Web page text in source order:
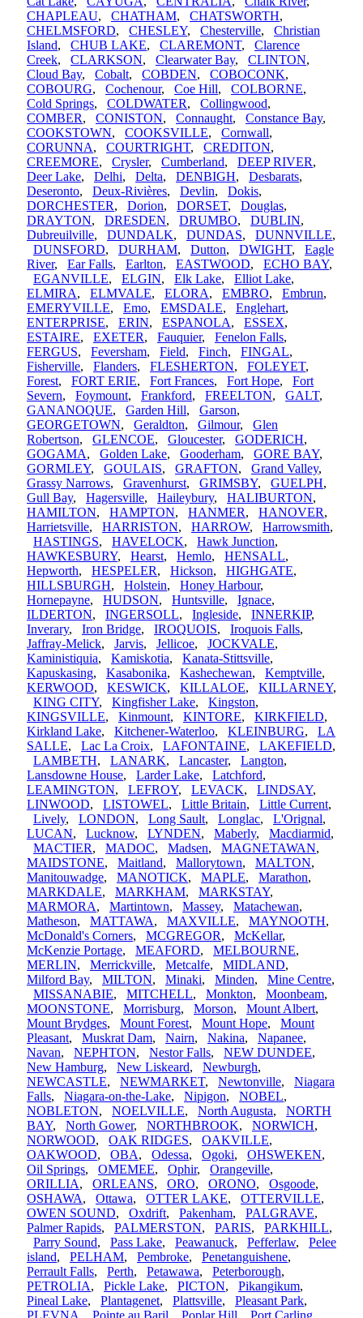
CHAPLEAU, CHATHAM, CHATSWORTH,
CHELMSFORD, CHESLEY, Chesterville, Christian
Island, CHUB LAKE, CLAREMONT, Clarence
Creek, CLARKSON, Clearwater Bay, CLINTON,
Cloud Bay, Cobalt, COBDEN, COBOCONK,
COBOURG, Cochenour, Coe Hill, COLBORNE,
Cold Springs, COLDWATER, Collingwood,
COMBER, CONISTON, Connaught, Constance Bay,
COOKSTOWN, COOKSVILLE, Cornwall,
CORUNNA, COURTRIGHT, CREDITON,
CREEMORE, Crysler, Cumberland, DEEP RIVER,
Deer Lake, Delhi, Delta, DENBIGH, Desbarats,
Deseronto, Deux-Rivières, Devlin, Dokis,
DORCHESTER, Dorion, DORSET, Douglas,
DRAYTON, DRESDEN, DRUMBO, DUBLIN,
Dubreuilville, DUNDALK, DUNDAS, DUNNVILLE,
DUNSFORD, DURHAM, Dutton, DWIGHT, Eagle
River, Ear Falls, Earlton, EASTWOOD, ECHO BAY,
EGANVILLE, ELGIN, Elk Lake, Elliot Lake,
ELMIRA, ELMVALE, ELORA, EMBRO, Embrun,
EMERYVILLE, Emo, EMSDALE, Englehart,
ENTERPRISE, ERIN, ESPANOLA, ESSEX,
ESTAIRE, EXETER, Fauquier, Fenelon Falls,
FERGUS, Feversham, Field, Finch, FINGAL,
Fisherville, Flanders, FLESHERTON, FOLEYET,
Forest, FORT ERIE, Fort Frances, Fort Hope, Fort
Severn, Foymount, Frankford, FREELTON, GALT,
GANANOQUE, Garden Hill, Garson,
GEORGETOWN, Geraldton, Gilmour, Glen
Robertson, GLENCOE, Gloucester, GODERICH,
GOGAMA, Golden Lake, Gooderham, GORE BAY,
GORMLEY, GOULAIS, GRAFTON, Grand Valley,
Grassy Narrows, Gravenhurst, GRIMSBY, GUELPH,
Gull Bay, Hagersville, Haileybury, HALIBURTON,
HAMILTON, HAMPTON, HANMER, HANOVER,
Harrietsville, HARRISTON, HARROW, Harrowsmith,
HASTINGS, HAVELOCK, Hawk Junction,
HAWKESBURY, Hearst, Hemlo, HENSALL,
Hepworth, HESPELER, Hickson, HIGHGATE,
HILLSBURGH, Holstein, Honey Harbour,
Hornepayne, HUDSON, Huntsville, Ignace,
ILDERTON, INGERSOLL, Ingleside, INNERKIP,
Inverary, Iron Bridge, IROQUOIS, Iroquois Falls,
Jaffray-Melick, Jarvis, Jellicoe, JOCKVALE,
Kaministiquia, Kamiskotia, Kanata-Stittsville,
Kapuskasing, Kasabonika, Kashechewan, Kemptville,
KERWOOD, KESWICK, KILLALOE, KILLARNEY,
KING CITY, Kingfisher Lake, Kingston,
KINGSVILLE, Kinmount, KINTORE, KIRKFIELD,
Kirkland Lake, Kitchener-Waterloo, KLEINBURG, LA
SALLE, Lac La Croix, LAFONTAINE, LAKEFIELD,
LAMBETH, LANARK, Lancaster, Langton,
Lansdowne House, Larder Lake, Latchford,
LEAMINGTON, LEFROY, LEVACK, LINDSAY,
LINWOOD, LISTOWEL, Little Britain, Little Current,
Lively, LONDON, Long Sault, Longlac, L'Orignal,
LUCAN, Lucknow, LYNDEN, Maberly, Macdiarmid,
MACTIER, MADOC, Madsen, MAGNETAWAN,
MAIDSTONE, Maitland, Mallorytown, MALTON,
Manitouwadge, MANOTICK, MAPLE, Marathon,
MARKDALE, MARKHAM, MARKSTAY,
MARMORA, Martintown, Massey, Matachewan,
Matheson, MATTAWA, MAXVILLE, MAYNOOTH,
McDonald's Corners, MCGREGOR, McKellar,
McKenzie Portage, MEAFORD, MELBOURNE,
MERLIN, Merrickville, Metcalfe, MIDLAND,
Milford Bay, MILTON, Minaki, Minden, Mine Centre,
MISSANABIE, MITCHELL, Monkton, Moonbeam,
MOONSTONE, Morrisburg, Morson, Mount Albert,
Mount Brydges, Mount Forest, Mount Hope, Mount
Pleasant, Muskrat Dam, Nairn, Nakina, Napanee,
Navan, NEPHTON, Nestor Falls, NEW DUNDEE,
New Hamburg, New Liskeard, Newburgh,
NEWCASTLE, NEWMARKET, Newtonville, Niagara
Falls, Niagara-on-the-Lake, Nipigon, NOBEL,
NOBLETON, NOELVILLE, North Augusta, NORTH
BAY, North Gower, NORTHBROOK, NORWICH,
NORWOOD, OAK RIDGES, OAKVILLE,
OAKWOOD, OBA, Odessa, Ogoki, OHSWEKEN,
Oil Springs, OMEMEE, Ophir, Orangeville,
ORILLIA, ORLEANS, ORO, ORONO, Osgoode,
OSHAWA, Ottawa, OTTER LAKE, OTTERVILLE,
OWEN SOUND, Oxdrift, Pakenham, PALGRAVE,
Palmer Rapids, PALMERSTON, PARIS, PARKHILL,
Parry Sound, Pass Lake, Peawanuck, Pefferlaw, Pelee
island, PELHAM, Pembroke, Penetanguishene,
Perrault Falls, Perth, Petawawa, Peterborough,
PETROLIA, Pickle Lake, PICTON, Pikangikum,
Pineal Lake, Plantagenet, Plattsville, Pleasant Park,